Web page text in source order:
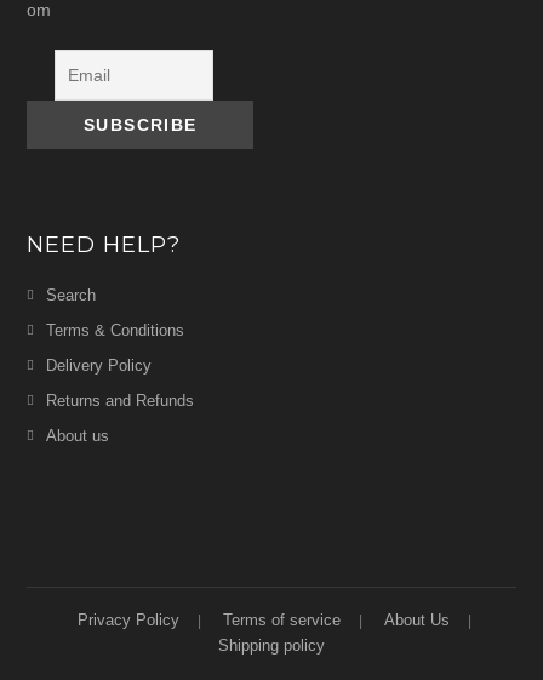
om
NEED HELP?
Search
Terms & Conditions
Delivery Policy
Returns and Refunds
About us
Privacy Policy Terms of service
About Us
Shipping policy